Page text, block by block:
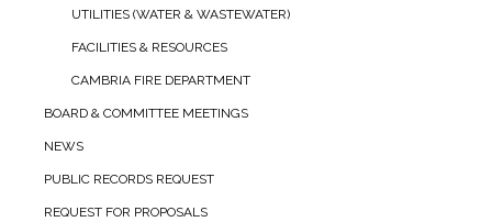
UTILITIES (WATER & WASTEWATER)
FACILITIES & RESOURCES
CAMBRIA FIRE DEPARTMENT
BOARD & COMMITTEE MEETINGS
NEWS
PUBLIC RECORDS REQUEST
REQUEST FOR PROPOSALS